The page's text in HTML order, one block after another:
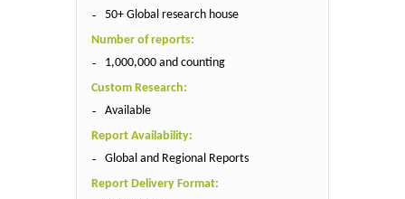
50+ Global research house
Number of reports:
1,000,000 and counting
Custom Research:
Available
Report Availability:
Global and Regional Reports
Report Delivery Format: